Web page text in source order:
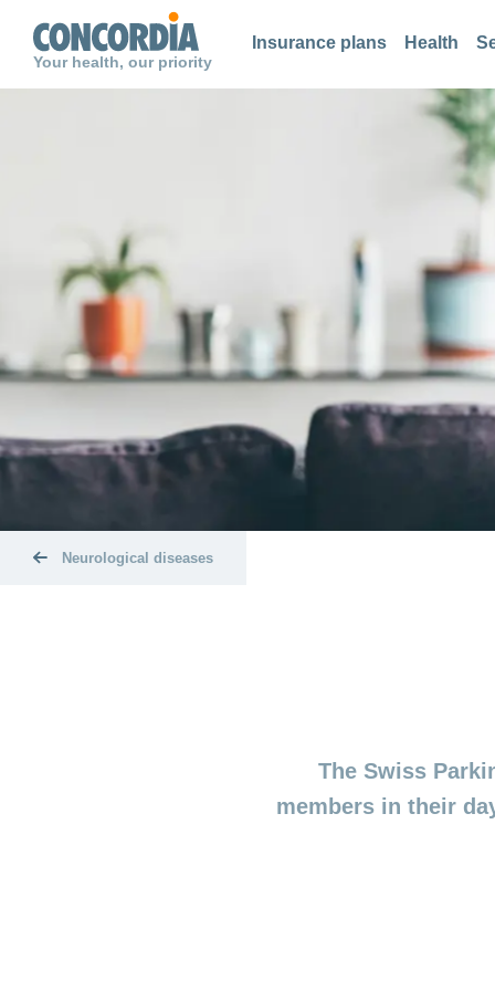
Your health, our priority
Insurance plans Health
Search
Search
Search
Neurological diseases
The Swiss
members in their